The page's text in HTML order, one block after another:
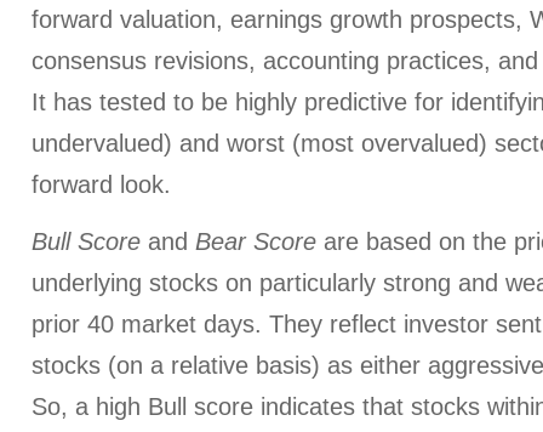
forward valuation, earnings growth prospects,
consensus revisions, accounting practices,
It has tested to be highly predictive for
undervalued) and worst (most overvalued)
forward look.
Bull Score and Bear Score are based on the
underlying stocks on particularly strong and
prior 40 market days. They reflect investor
stocks (on a relative basis) as either
So, a high Bull score indicates that stocks